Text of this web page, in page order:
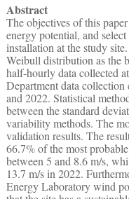
Abstract
The objectives of this
energy potential, and
installation at the study
Weibull distribution as the
half-hourly data collected
Department data collection
and 2022. Statistical
between the standard
variability methods. The
validation results. The
66.7% of the most
between 5 and 8.6 m/s,
13.7 m/s in 2022.
Energy Laboratory wind